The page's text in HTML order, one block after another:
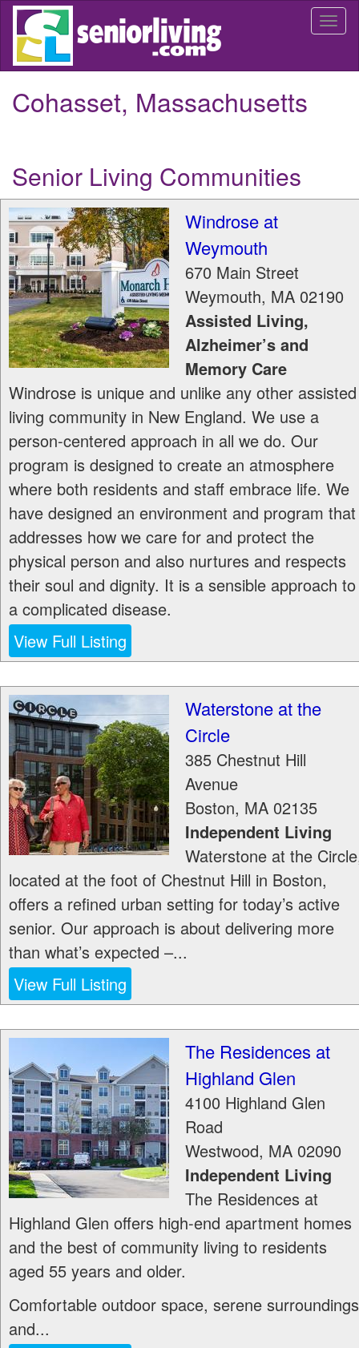
Skip
main
Cohasset, Massachusetts
Senior Living Communities
Windrose at
Weymouth
670 Main Street
Weymouth, MA 02190
Assisted Living,
Alzheimer’s and
Memory Care
Windrose is unique and unlike any other assisted
living community in New England. We use a
person-centered approach in all we do. Our
program is designed to create an atmosphere
where both residents and staff embrace life. We
have designed an environment and program that
addresses how we care for and protect the
physical person and also nurtures and respects
their soul and dignity. It is a sensible approach to
a complicated disease.
View Full Listing
Waterstone at the
Circle
385 Chestnut Hill
Avenue
Boston, MA 02135
Independent Living
Waterstone at the
located at the foot of Chestnut Hill in Boston,
offers a refined urban setting for today’s active
senior. Our approach is about delivering more
than what’s expected –...
View Full Listing
The Residences at
Highland Glen
4100 Highland Glen
Road
Westwood, MA 02090
Independent Living
The Residences at
Highland Glen offers high-end apartment homes
and the best of community living to residents
aged 55 years and older.
Comfortable outdoor space, serene surroundings
and...